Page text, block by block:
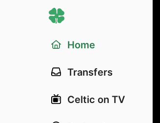
Home
Transfers
Celtic on TV